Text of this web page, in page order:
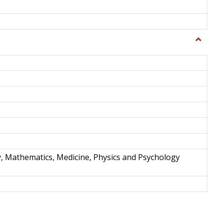
Toggle
and
Mathematics, Medicine, Physics and Psychology